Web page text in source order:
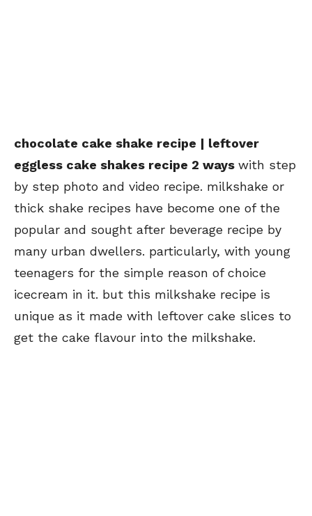
chocolate cake shake recipe | leftover
eggless cake shakes recipe 2 ways with step
by step photo and video recipe. milkshake or
thick shake recipes have become one of the
popular and sought after beverage recipe by
many urban dwellers. particularly, with young
teenagers for the simple reason of choice
icecream in it. but this milkshake recipe is
unique as it made with leftover cake slices to
get the cake flavour into the milkshake.